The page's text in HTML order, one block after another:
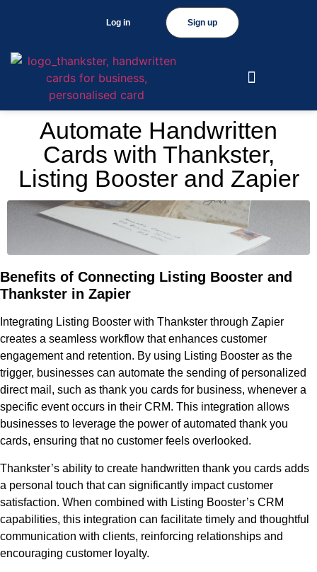
Sign up
Log in
Automate Handwritten
Cards with Thankster,
Listing Booster and Zapier
Benefits of Connecting Listing Booster and
Thankster in Zapier
Integrating Listing Booster with Thankster through Zapier
creates a seamless workflow that enhances customer
engagement and retention. By using Listing Booster as the
trigger, businesses can automate the sending of personalized
direct mail, such as thank you cards for business, whenever a
specific event occurs in their CRM. This integration allows
businesses to leverage the power of automated thank you
cards, ensuring that no customer feels overlooked.
Thankster’s ability to create handwritten thank you cards adds
a personal touch that can significantly impact customer
satisfaction. When combined with Listing Booster’s CRM
capabilities, this integration can facilitate timely and thoughtful
communication with clients, reinforcing relationships and
encouraging customer loyalty.